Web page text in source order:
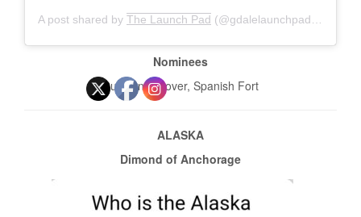
A post shared by The Launch Pad (@gdalelaunchpad) on
Nominees
Cullman, Hoover, Spanish Fort
ALASKA
Dimond of Anchorage